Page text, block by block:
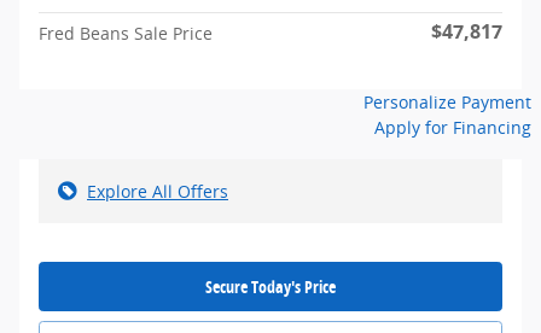
Fred Beans Sale Price $47,817
Personalize Payment
Apply for Financing
Explore All Offers
Secure Today's Price